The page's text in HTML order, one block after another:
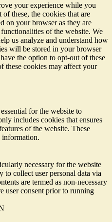
your experience while you
these, the cookies that are
on your browser as they are
of the website. We
us analyze and understand how
will be stored in your browser
the option to opt-out of these
these cookies may affect your
for the website to
includes cookies that ensures
of the website. These
information.
necessary for the website
to collect user personal data via
are termed as non-necessary
user consent prior to running